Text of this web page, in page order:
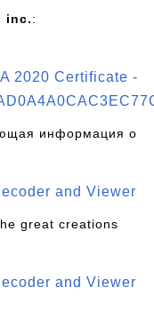
inc.:
2020 Certificate -
информация о
and Viewer
great creations
and Viewer